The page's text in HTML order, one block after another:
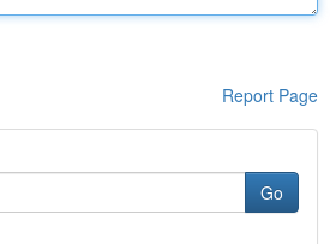
Report Page
Go